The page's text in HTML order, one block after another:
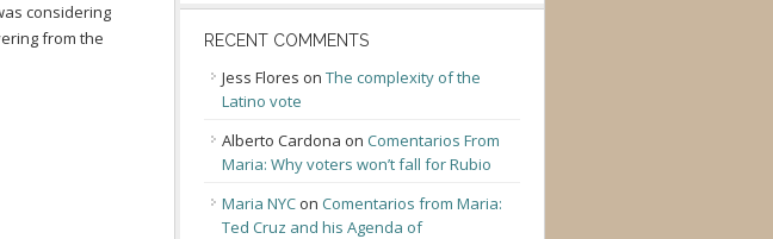
considering
from the
RECENT COMMENTS
Jess Flores on The complexity of the
Latino vote
Alberto Cardona on Comentarios From
Maria: Why voters won’t fall for Rubio
Maria NYC on Comentarios from Maria:
Ted Cruz and his Agenda of